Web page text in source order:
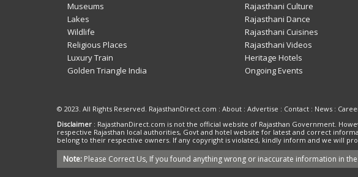
Museums
Lakes
Wildlife
Religious Places
Luxury Train
Golden Triangle India
Rajasthani Culture
Rajasthani Dance
Rajasthani Cuisines
Rajasthani Videos
Heritage Hotels
Ongoing Events
© 2023. All Rights Reserved. RajasthanDirect.com : About : Advertise : Contact : News :
Disclaimer : RajasthanDirect.com is not the official website of Rajasthan Government.
respective Rajasthan local authorities, Govt and hotel website for latest and correct
belong to their respective owners. If any copyright is violated, kindly inform and we will
Note: Please Correct Us, If you found anything wrong or inaccurate information in